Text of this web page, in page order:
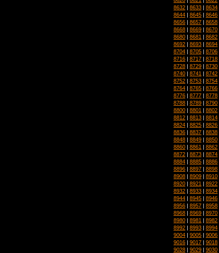
8632 | 8633 | 8634
8644 | 8645 | 8646
8656 | 8657 | 8658
8668 | 8669 | 8670
8680 | 8681 | 8682
8692 | 8693 | 8694
8704 | 8705 | 8706
8716 | 8717 | 8718
8728 | 8729 | 8730
8740 | 8741 | 8742
8752 | 8753 | 8754
8764 | 8765 | 8766
8776 | 8777 | 8778
8788 | 8789 | 8790
8800 | 8801 | 8802
8812 | 8813 | 8814
8824 | 8825 | 8826
8836 | 8837 | 8838
8848 | 8849 | 8850
8860 | 8861 | 8862
8872 | 8873 | 8874
8884 | 8885 | 8886
8896 | 8897 | 8898
8908 | 8909 | 8910
8920 | 8921 | 8922
8932 | 8933 | 8934
8944 | 8945 | 8946
8956 | 8957 | 8958
8968 | 8969 | 8970
8980 | 8981 | 8982
8992 | 8993 | 8994
9004 | 9005 | 9006
9016 | 9017 | 9018
9028 | 9029 | 9030